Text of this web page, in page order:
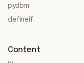
pydbm
defineif
Content